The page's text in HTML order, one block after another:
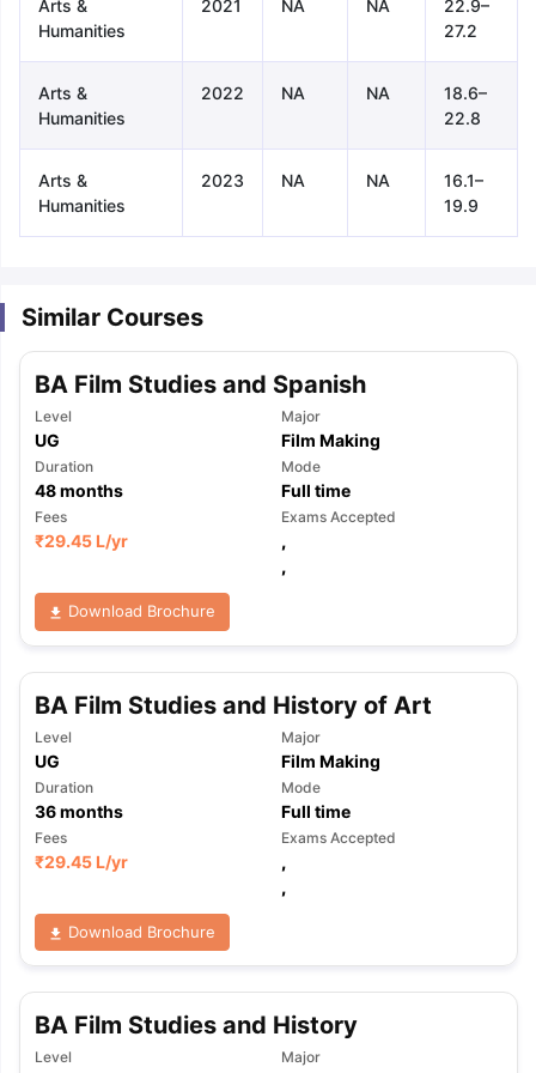
TipsGRE Exam Guide TOEFL Preparation Tips Ebook
Reading (Sets 1-12)
IELTS Sample Papers Academic
Arts &
Humanities
2021 NA NA
22.9–
27.2
Arts &
Humanities
2022 NA NA
18.6–
22.8
Arts &
Humanities
2023 NA NA
16.1–
19.9
Similar Courses
BA Film Studies and Spanish
Level
UG
Major
Film Making
Duration
48months
Mode
Full time
Fees
₹29.45 L/yr
Exams Accepted
,
,
Download Brochure
BA Film Studies and History of Art
Level
UG
Major
Film Making
Duration
36months
Mode
Full time
Fees
₹29.45 L/yr
Exams Accepted
,
,
Download Brochure
BA Film Studies and History
Level Major